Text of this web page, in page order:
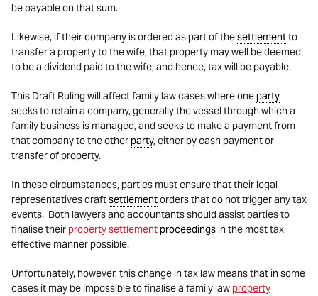
be payable on that sum.
Likewise, if their company is ordered as part of thesettlementto
transfer a property to the wife, that property may well be deemed
to be a dividend paid to the wife, and hence, tax will be payable.
This Draft Ruling will affect family law cases where oneparty
seeks to retain a company, generally the vessel through which a
family business is managed, and seeks to make a payment from
that company to the otherparty, either by cash payment or
transfer of property.
In these circumstances, parties must ensure that their legal
representatives draftsettlementorders that do not trigger any tax
events. Both lawyers and accountants should assist parties to
finalise theirproperty settlementproceedings in the most tax
effective manner possible.
Unfortunately, however, this change in tax law means that in some
cases it may be impossible to finalise a family lawproperty